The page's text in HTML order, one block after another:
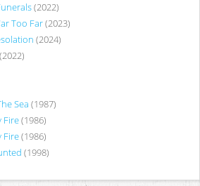
(2022)
Too Far(2023)
(2024)
(2022)
Sea (1987)
Fire(1986)
Fire(1986)
(1998)